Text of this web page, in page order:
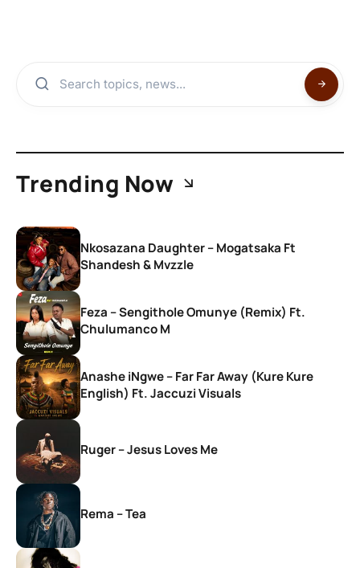
Trending Now
Nkosazana Daughter – Mogatsaka Ft
Shandesh & Mvzzle
Feza – Sengithole Omunye (Remix) Ft.
Chulumanco M
Anashe iNgwe – Far Far Away (Kure Kure
English) Ft. Jaccuzi Visuals
Ruger – Jesus Loves Me
Rema – Tea